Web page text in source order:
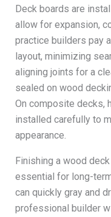
Deck boards are
allow for expansion,
practice builders pay
layout, minimizing
aligning joints for a
sealed on wood
On composite decks,
installed carefully to
appearance.
Finishing a wood
essential for long-
can quickly gray and
professional builder